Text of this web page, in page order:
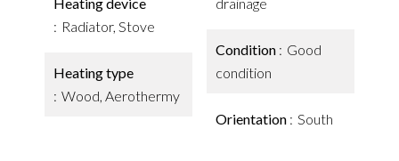
Radiator, Stove
Heating type
Wood, Aerothermy
Condition
Good
condition
Orientation South